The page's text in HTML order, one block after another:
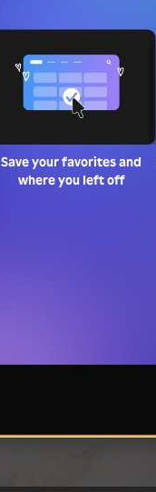
Save your favorites and
where you left off